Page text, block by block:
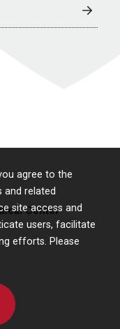
agree to the
related
site access and
users, facilitate
efforts. Please
Center